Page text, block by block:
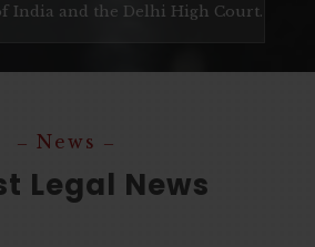
India and the Delhi High Court.
‒ News ‒
Legal News